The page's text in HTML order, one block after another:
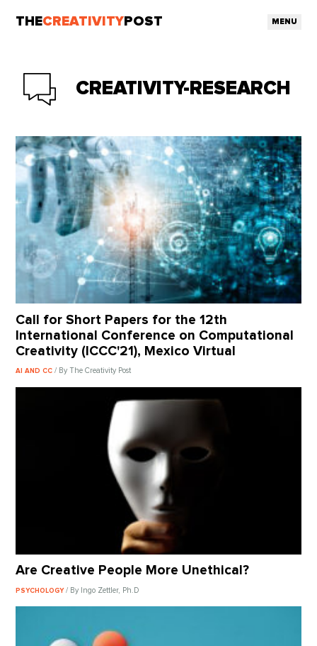
THECREATIVITY POST MENU
CREATIVITY-RESEARCH
Call for Short Papers for the 12th
International Conference on Computational
Creativity (ICCC'21), Mexico Virtual
AI AND CC/ By The Creativity Post
Are Creative People More Unethical?
PSYCHOLOGY/ By Ingo Zettler, Ph.D